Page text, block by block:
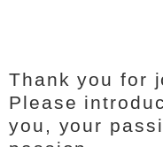
Thank you for
Please
you, your